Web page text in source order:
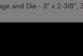
and Die - 3" x 2-3/8",